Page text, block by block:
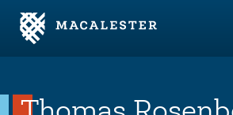
Skip to Main Content
Skip to Footer